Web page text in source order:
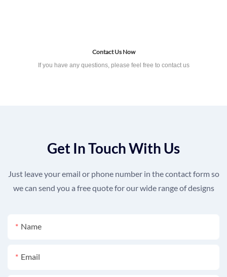
Contact Us Now
If you have any questions, please feel free to contact us
Get In Touch With Us
Just leave your email or phone number in the contact form so
we can send you a free quote for our wide range of designs
Name
Email